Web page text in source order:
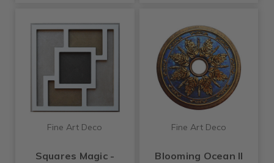
Fine Art Deco
Squares Magic -
Fine Art Deco
Blooming Ocean II